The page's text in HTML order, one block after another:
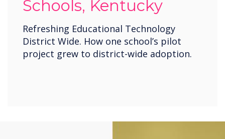
Schools, Kentucky
Refreshing Educational Technology
District Wide. How one school’s pilot
project grew to district-wide adoption.